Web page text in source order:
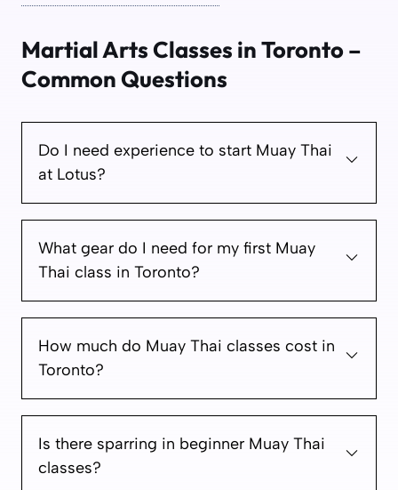
Martial Arts Classes in Toronto –
Common Questions
Do I need experience to start Muay Thai
at Lotus?
What gear do I need for my first Muay
Thai class in Toronto?
How much do Muay Thai classes cost in
Toronto?
Is there sparring in beginner Muay Thai
classes?